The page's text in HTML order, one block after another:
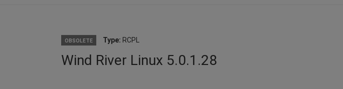
OBSOLETE Type: RCPL
Wind River Linux 5.0.1.28